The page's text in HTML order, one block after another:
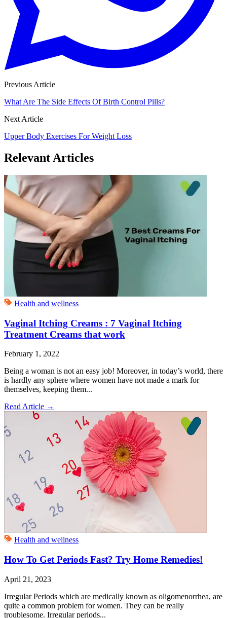
Previous Article
What Are The Side Effects Of Birth Control Pills?
Next Article
Upper Body Exercises For Weight Loss
Relevant Articles
Health and wellness
Vaginal Itching Creams : 7 Vaginal Itching
Treatment Creams that work
February 1, 2022
Being a woman is not an easy job! Moreover, in today’s world, there
is hardly any sphere where women have not made a mark for
themselves, keeping them...
Read Article →
Health and wellness
How To Get Periods Fast? Try Home Remedies!
April 21, 2023
Irregular Periods which are medically known as oligomenorrhea, are
quite a common problem for women. They can be really
troublesome. Irregular periods...